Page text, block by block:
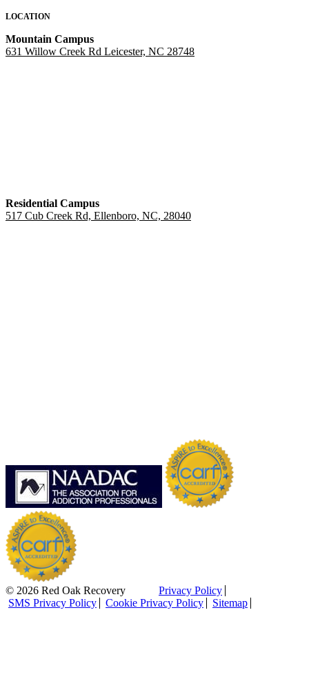
LOCATION
Mountain Campus
631 Willow Creek Rd Leicester, NC 28748
Residential Campus
517 Cub Creek Rd, Ellenboro, NC, 28040
© 2026 Red Oak Recovery
Privacy Policy
SMS Privacy Policy
Cookie Privacy Policy Sitemap